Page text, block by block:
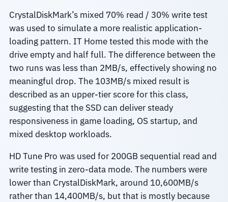
CrystalDiskMark’s mixed 70% read / 30% write test
was used to simulate a more realistic application-
loading pattern. IT Home tested this mode with the
drive empty and half full. The difference between the
two runs was less than 2MB/s, effectively showing no
meaningful drop. The 103MB/s mixed result is
described as an upper-tier score for this class,
suggesting that the SSD can deliver steady
responsiveness in game loading, OS startup, and
mixed desktop workloads.
HD Tune Pro was used for 200GB sequential read and
write testing in zero-data mode. The numbers were
lower than CrystalDiskMark, around 10,600MB/s
rather than 14,400MB/s, but that is mostly because